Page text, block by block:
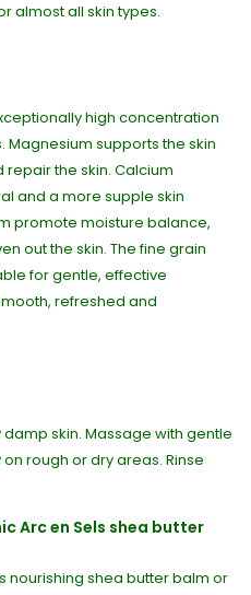
almost all skin types.
high concentration
supports the skin
the skin. Calcium
and a more supple skin
promote moisture balance,
out the skin. The fine grain
for gentle, effective
refreshed and
skin. Massage with gentle
rough or dry areas. Rinse
Arc en Sels shea butter
nourishing shea butter balm or